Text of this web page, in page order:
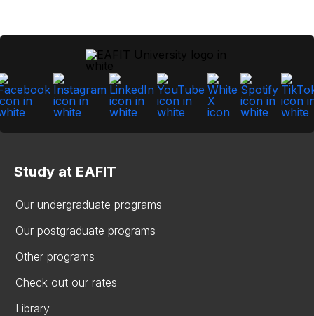
Study at EAFIT
Our undergraduate programs
Our postgraduate programs
Other programs
Check out our rates
Library